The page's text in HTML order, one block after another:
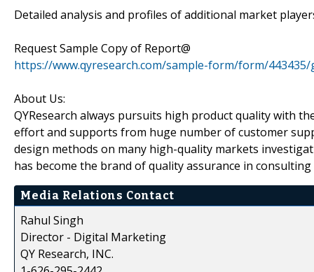
Detailed analysis and profiles of additional market
Request Sample Copy of Report@
https://www.qyresearch.com/sample-form/form/
About Us:
QYResearch always pursuits high product quality with
effort and supports from huge number of customer
design methods on many high-quality markets
has become the brand of quality assurance in
Media Relations Contact
Rahul Singh
Director - Digital Marketing
QY Research, INC.